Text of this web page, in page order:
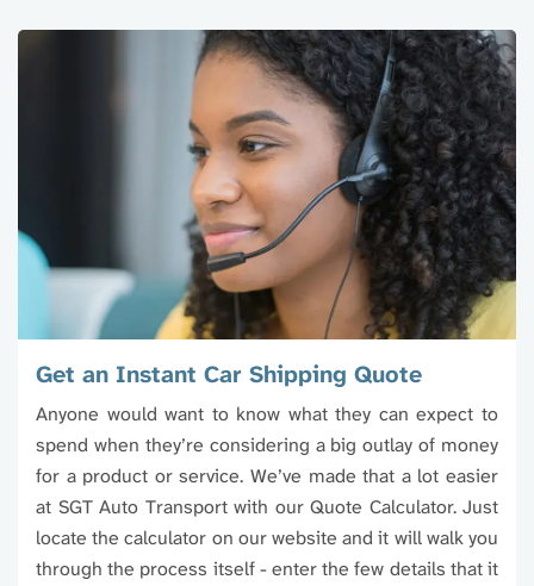
Get an Instant Car Shipping Quote
Anyone would want to know what they can expect to
spend when they’re considering a big outlay of money
for a product or service. We’ve made that a lot easier
at SGT Auto Transport with our Quote Calculator. Just
locate the calculator on our website and it will walk you
through the process itself - enter the few details that it